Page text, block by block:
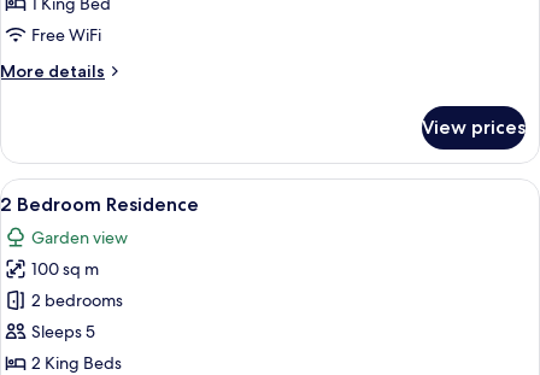
Free WiFi
More details
More
Bedroom
Residence
View prices
View
all
photos
for
2
Bedroom
Residence
A modern living room with a
7
2 Bedroom Residence
Garden view
100 sq m
2 bedrooms
Sleeps 5
2 King Beds